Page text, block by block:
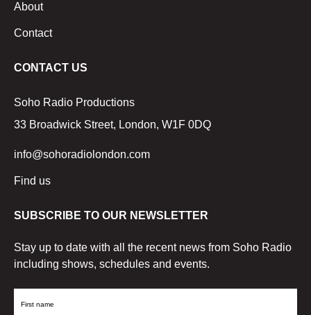
About
Contact
CONTACT US
Soho Radio Productions
33 Broadwick Street, London, W1F 0DQ
info@sohoradiolondon.com
Find us
SUBSCRIBE TO OUR NEWSLETTER
Stay up to date with all the recent news from Soho Radio
including shows, schedules and events.
First